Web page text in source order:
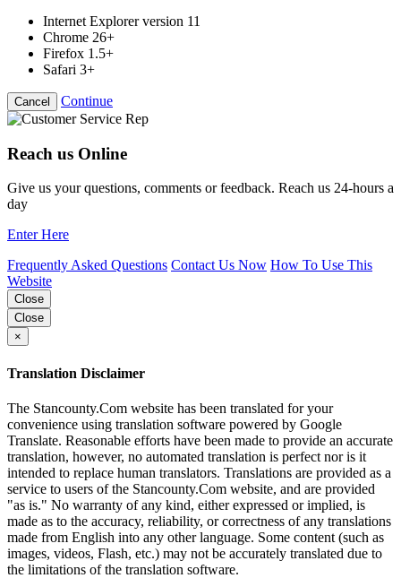
Internet Explorer version 11
Chrome 26+
Firefox 1.5+
Safari 3+
Cancel Continue
Reach us Online
Give us your questions, comments or feedback. Reach us 24-hours a
day
Enter Here
Frequently Asked Questions Contact Us Now How To Use This
Website
Close
Close
×
Translation Disclaimer
The Stancounty.Com website has been translated for your
convenience using translation software powered by Google
Translate. Reasonable efforts have been made to provide an accurate
translation, however, no automated translation is perfect nor is it
intended to replace human translators. Translations are provided as a
service to users of the Stancounty.Com website, and are provided
"as is." No warranty of any kind, either expressed or implied, is
made as to the accuracy, reliability, or correctness of any translations
made from English into any other language. Some content (such as
images, videos, Flash, etc.) may not be accurately translated due to
the limitations of the translation software.